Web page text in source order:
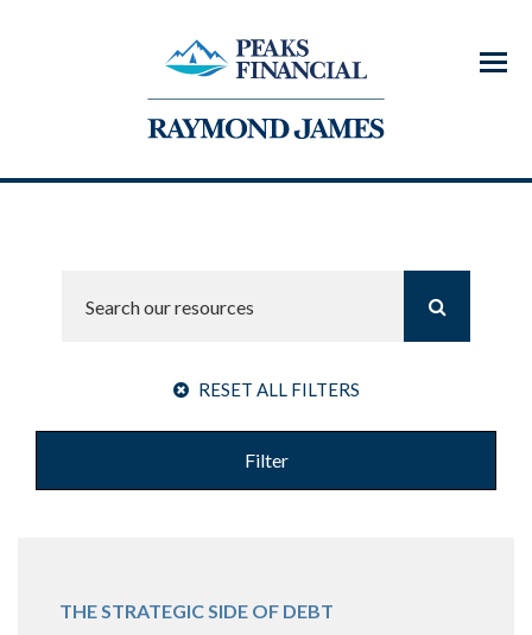
Menu
RESET ALL FILTERS
Filter
THE STRATEGIC SIDE OF DEBT